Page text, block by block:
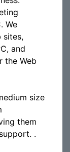
We
sites,
and
the Web
size
them
.